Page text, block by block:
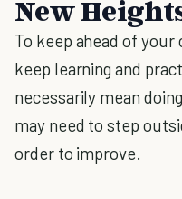
New
To keep ahead of
keep learning and
necessarily mean
may need to step
order to improve.